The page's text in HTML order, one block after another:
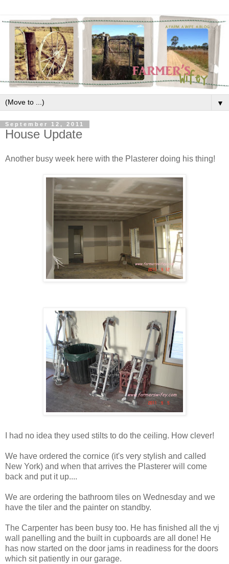
▼
September 12, 2011
House Update
Another busy week here with the Plasterer doing his thing!
I had no idea they used stilts to do the ceiling. How clever!
We have ordered the cornice (it's very stylish and called
New York) and when that arrives the Plasterer will come
back and put it up....
We are ordering the bathroom tiles on Wednesday and we
have the tiler and the painter on standby.
The Carpenter has been busy too. He has finished all the vj
wall panelling and the built in cupboards are all done! He
has now started on the door jams in readiness for the doors
which sit patiently in our garage.